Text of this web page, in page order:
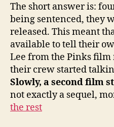
The short answer is:
being sentenced, they
released. This meant
available to tell their
Lee from the Pinks
their crew started
Slowly, a second film
not exactly a sequel,
the rest